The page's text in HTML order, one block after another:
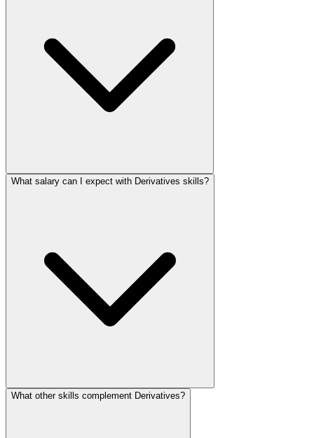
What salary can I expect with Derivatives skills?
What other skills complement Derivatives?